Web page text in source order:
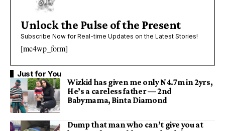
Unlock the Pulse of the Present
Subscribe Now for Real-time Updates on the Latest Stories!
[mc4wp_form]
Just for You
Wizkid has given me only N4.7m in 2yrs,
He’s a careless father — 2nd
Babymama, Binta Diamond
Dump that man who can’t give you at